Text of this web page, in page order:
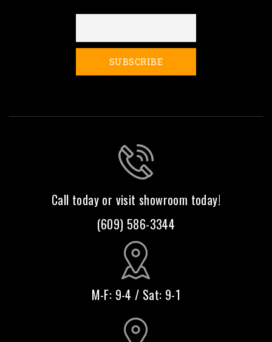
Call today or visit showroom today!
(609) 586-3344
M-F: 9-4 / Sat: 9-1